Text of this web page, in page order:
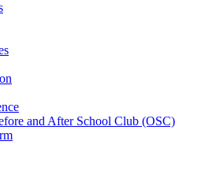
and After School Club (OSC)